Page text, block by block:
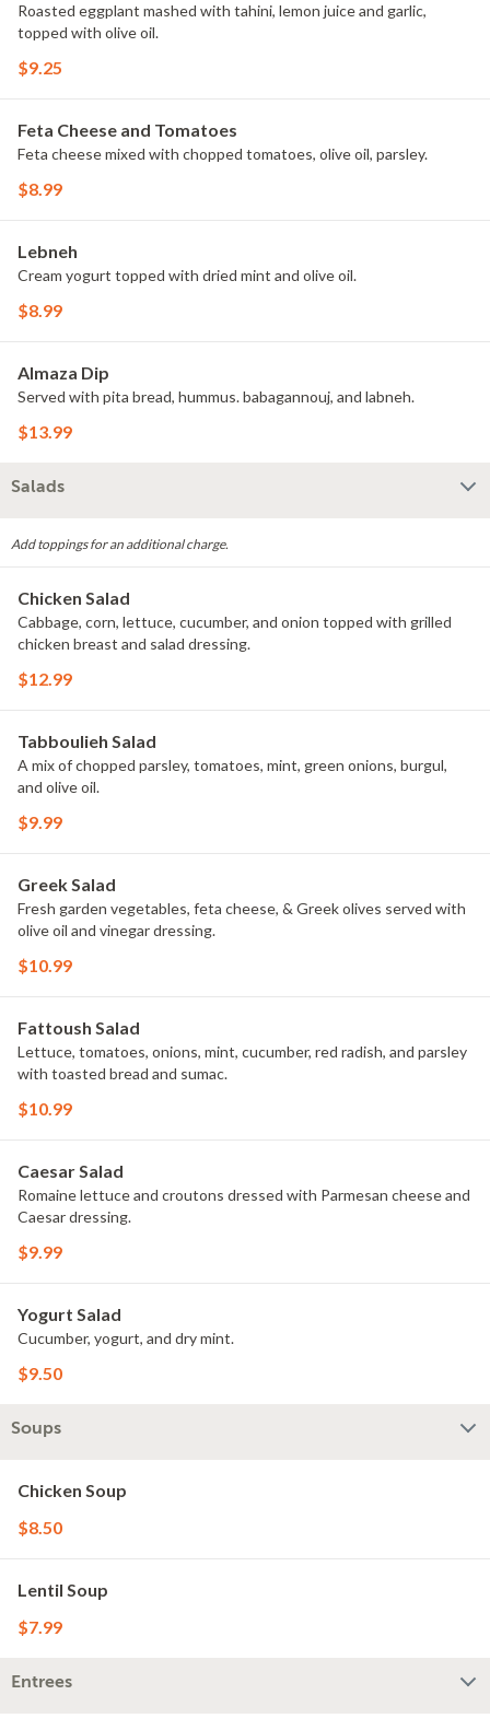
Roasted eggplant mashed with tahini, lemon juice and garlic,
topped with olive oil.
$9.25
Feta Cheese and Tomatoes
Feta cheese mixed with chopped tomatoes, olive oil, parsley.
$8.99
Lebneh
Cream yogurt topped with dried mint and olive oil.
$8.99
Almaza Dip
Served with pita bread, hummus. babagannouj, and labneh.
$13.99
Salads
Add toppings for an additional charge.
Chicken Salad
Cabbage, corn, lettuce, cucumber, and onion topped with grilled
chicken breast and salad dressing.
$12.99
Tabboulieh Salad
A mix of chopped parsley, tomatoes, mint, green onions, burgul,
and olive oil.
$9.99
Greek Salad
Fresh garden vegetables, feta cheese, & Greek olives served with
olive oil and vinegar dressing.
$10.99
Fattoush Salad
Lettuce, tomatoes, onions, mint, cucumber, red radish, and parsley
with toasted bread and sumac.
$10.99
Caesar Salad
Romaine lettuce and croutons dressed with Parmesan cheese and
Caesar dressing.
$9.99
Yogurt Salad
Cucumber, yogurt, and dry mint.
$9.50
Soups
Chicken Soup
$8.50
Lentil Soup
$7.99
Entrees